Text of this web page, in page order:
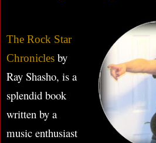
The Rock Star
Chronicles by
Ray Shasho, is a
splendid book
written by a
music enthusiast